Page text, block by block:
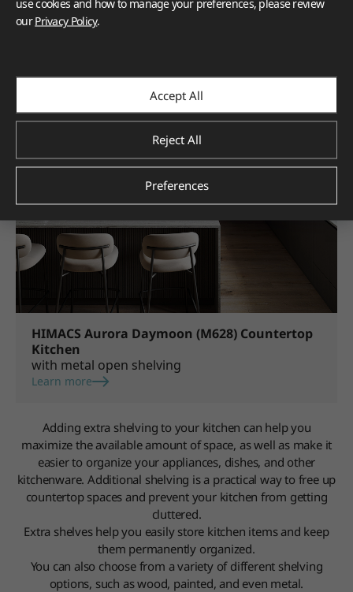
5. Add Extra Shelves
HIMACS Aurora Daymoon (M628) Countertop
Kitchen
with metal open shelving
Learn more
Adding extra shelving to your kitchen can help you
maximize the available amount of space, as well as make it
easier to organize your appliances, dishes, and other
kitchenware. Additional shelving is a practical way to free up
countertop spaces and prevent your kitchen from getting
cluttered.
Extra shelves help you easily store kitchen items and keep
them permanently organized.
You can also choose from a variety of different shelving
options, such as wood, painted, and even metal.
use cookies and how to manage your preferences, please review
ourPrivacy Policy.
Accept All
Reject All
Preferences